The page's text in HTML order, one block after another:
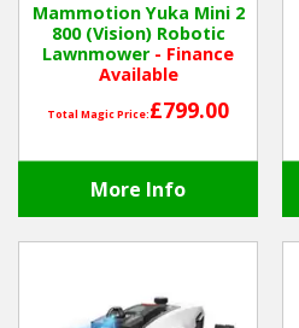
Chainsaws & Log Splitters
Leaf Vacuums / Blowers
Cultivators & Tillers
Departments
Mammotion Yuka Mini 2
800 (Vision) Robotic
Lawnmower- Finance
Available
Total Magic Price:£799.00
More Info